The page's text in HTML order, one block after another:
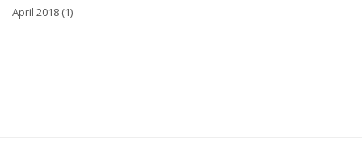
April 2018 (1)